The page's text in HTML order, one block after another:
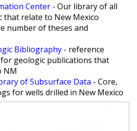
Center - Our library of all
that relate to New Mexico
number of theses and
Bibliography - reference
geologic publications that
NM
of Subsurface Data - Core,
for wells drilled in New Mexico